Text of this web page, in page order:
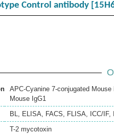
Control antibody
APC-Cyanine 7-conjugated
Mouse IgG1
BL, ELISA, FACS, FLISA, ICC/IF,
T-2 mycotoxin